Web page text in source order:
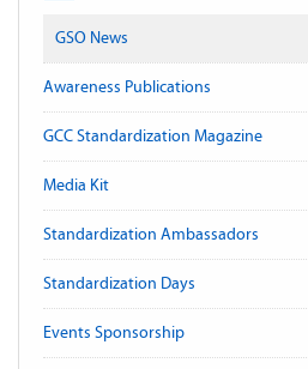
GSO News
Awareness Publications
GCC Standardization Magazine
Media Kit
Standardization Ambassadors
Standardization Days
Events Sponsorship